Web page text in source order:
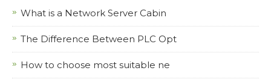
What is a Network Server Cabin
The Difference Between PLC Opt
How to choose most suitable ne